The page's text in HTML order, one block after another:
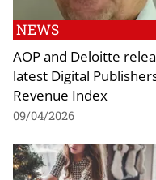
NEWS
AOP and Deloitte
latest Digital
Revenue Index
09/04/2026